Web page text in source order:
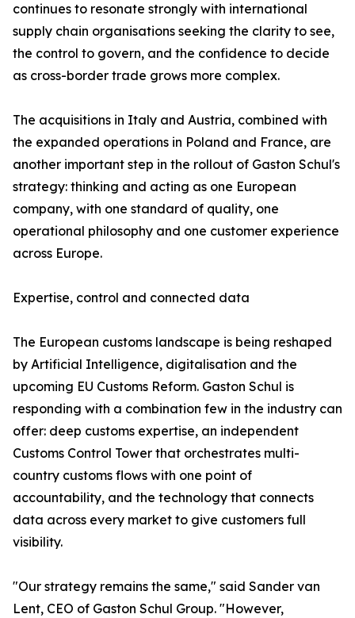
continues to resonate strongly with international
supply chain organisations seeking the clarity to see,
the control to govern, and the confidence to decide
as cross-border trade grows more complex.
The acquisitions in Italy and Austria, combined with
the expanded operations in Poland and France, are
another important step in the rollout of Gaston Schul's
strategy: thinking and acting as one European
company, with one standard of quality, one
operational philosophy and one customer experience
across Europe.
Expertise, control and connected data
The European customs landscape is being reshaped
by Artificial Intelligence, digitalisation and the
upcoming EU Customs Reform. Gaston Schul is
responding with a combination few in the industry can
offer: deep customs expertise, an independent
Customs Control Tower that orchestrates multi-
country customs flows with one point of
accountability, and the technology that connects
data across every market to give customers full
visibility.
"Our strategy remains the same," said Sander van
Lent, CEO of Gaston Schul Group. "However,